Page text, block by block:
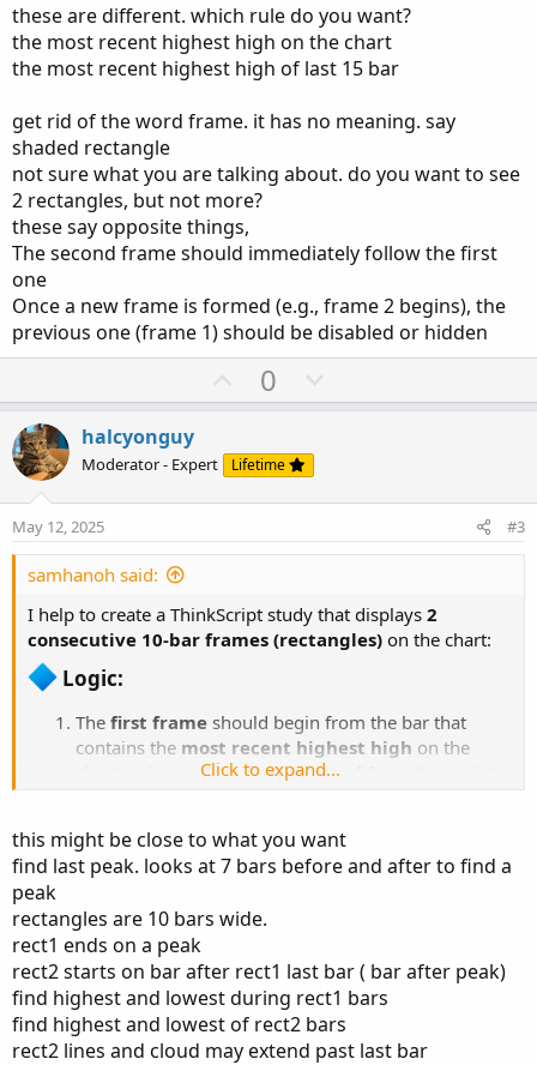
Each frame should show:
Agray or red background cloud
the highest high and lowest low of that frame
Important:Once a new frame is formed (e.g.,
frame 2 begins), the previous one (frame 1) should
bedisabled or hidden— only one active frame
should show at a time. see photo
The first frameshould begin from the bar that contains
the
most recent highest high of last 15 bar
these are different. which rule do you want?
the most recent highest high on the chart
the most recent highest high of last 15 bar
get rid of the word frame. it has no meaning. say
shaded rectangle
not sure what you are talking about. do you want to see
2 rectangles, but not more?
these say opposite things,
The second frame should immediately follow the first
one
Once a new frame is formed (e.g., frame 2 begins), the
previous one (frame 1) should be disabled or hidden
U
p
o
t
0
o
v
halcyonguy
Moderator - Expert Lifetime
May 12, 2025 #3
samhanoh said:
I help to create a ThinkScript study that displays 2
consecutive 10-bar frames (rectangles) on the chart:
Logic:​
The first frame should begin from the bar that
contains the most recent highest high on the
chart and span10 bars backward
frame and spans the next 10 bars.
Each frame should show:
the highest high and lowest low of that frame
Optional top/bottom border lines
Important:Once a new frame is formed (e.g.,
frame 2 begins), the previous one (frame 1) should
bedisabled or hidden— only one active frame
should show at a time. see photo
Click to expand...
this might be close to what you want
find last peak. looks at 7 bars before and after to find a
peak
rectangles are 10 bars wide.
rect1 ends on a peak
rect2 starts on bar after rect1 last bar ( bar after peak)
find highest and lowest during rect1 bars
find highest and lowest of rect2 bars
rect2 lines and cloud may extend past last bar